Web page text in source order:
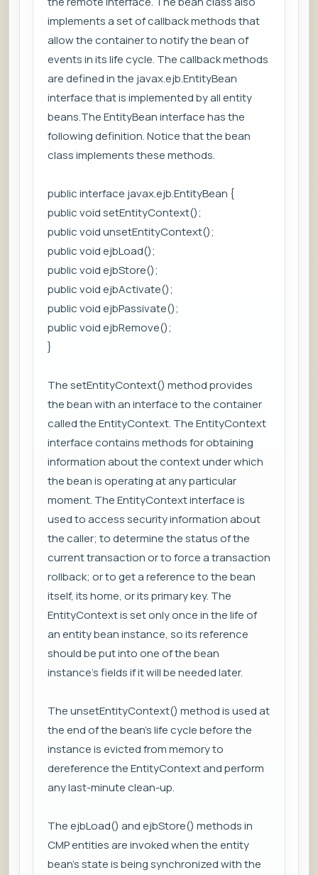
implements a set of callback methods that
allow the container to notify the bean of
events in its life cycle. The callback methods
are defined in the javax.ejb.EntityBean
interface that is implemented by all entity
beans.The EntityBean interface has the
following definition. Notice that the bean
class implements these methods.
public interface javax.ejb.EntityBean {
public void setEntityContext();
public void unsetEntityContext();
public void ejbLoad();
public void ejbStore();
public void ejbActivate();
public void ejbPassivate();
public void ejbRemove();
}
The setEntityContext() method provides
the bean with an interface to the container
called the EntityContext. The EntityContext
interface contains methods for obtaining
information about the context under which
the bean is operating at any particular
moment. The EntityContext interface is
used to access security information about
the caller; to determine the status of the
current transaction or to force a transaction
rollback; or to get a reference to the bean
itself, its home, or its primary key. The
EntityContext is set only once in the life of
an entity bean instance, so its reference
should be put into one of the bean
instance’s fields if it will be needed later.
The unsetEntityContext() method is used at
the end of the bean’s life cycle before the
instance is evicted from memory to
dereference the EntityContext and perform
any last-minute clean-up.
The ejbLoad() and ejbStore() methods in
CMP entities are invoked when the entity
bean’s state is being synchronized with the